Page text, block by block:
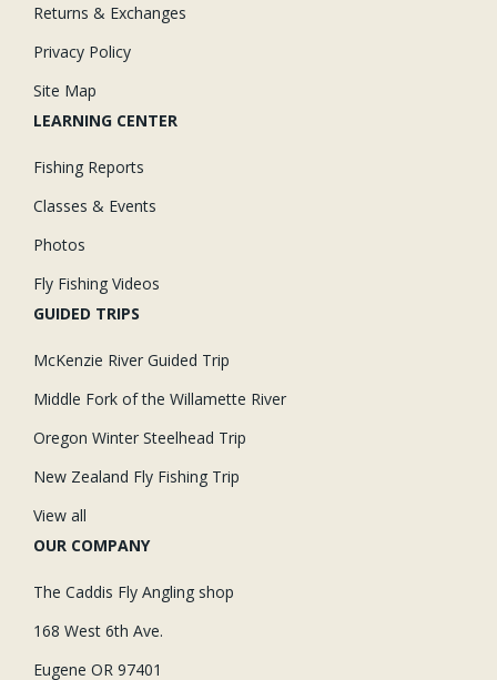
Returns & Exchanges
Privacy Policy
Site Map
LEARNING CENTER
Fishing Reports
Classes & Events
Photos
Fly Fishing Videos
GUIDED TRIPS
McKenzie River Guided Trip
Middle Fork of the Willamette River
Oregon Winter Steelhead Trip
New Zealand Fly Fishing Trip
View all
OUR COMPANY
The Caddis Fly Angling shop
168 West 6th Ave.
Eugene OR 97401